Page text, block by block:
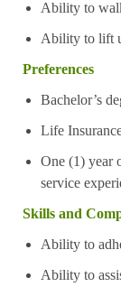
Ability to
Ability to lift
Preferences
Bachelor’s
Life
One (1) year
service
Skills and
Ability to
Ability to